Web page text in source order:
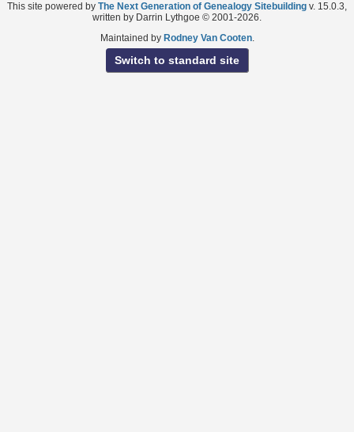
This site powered by The Next Generation of Genealogy Sitebuilding v. 15.0.3,
written by Darrin Lythgoe © 2001-2026.
Maintained by Rodney Van Cooten.
Switch to standard site